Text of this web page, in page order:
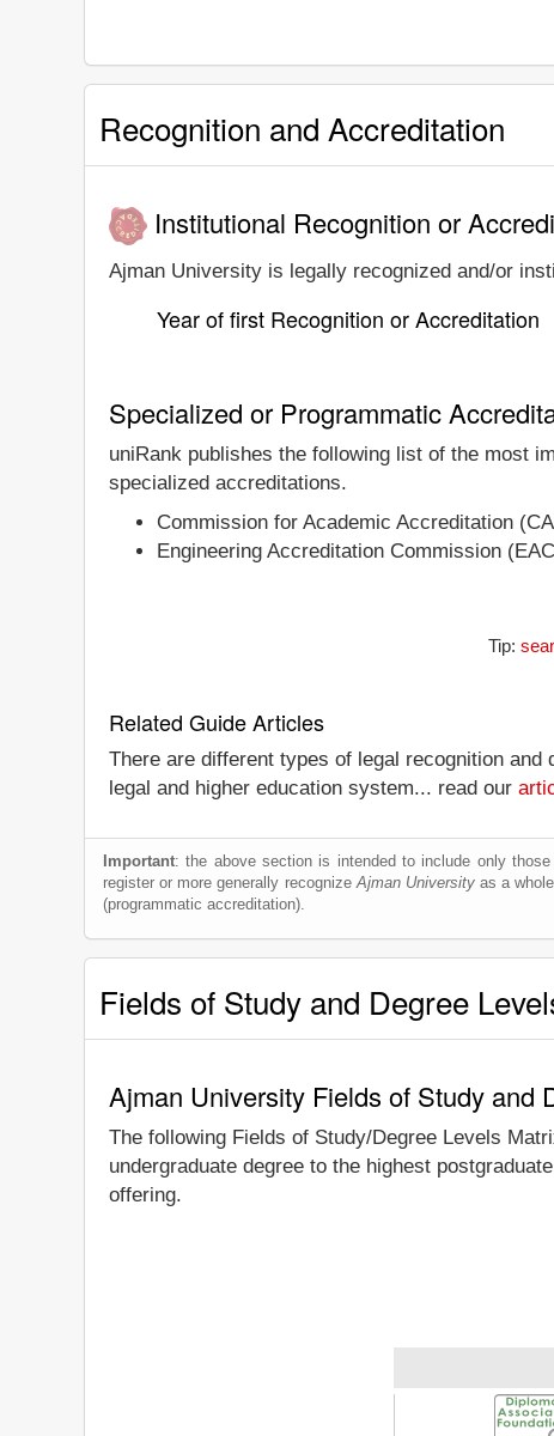
Recognition and Accreditation
Institutional Recognition or
Ajman University is legally recognized and/or
Year of first Recognition or Accreditation
Specialized or Programmatic
uniRank publishes the following list of the most
specialized accreditations.
Commission for Academic Accreditation
Engineering Accreditation Commission
Tip:
Related Guide Articles
There are different types of legal recognition
legal and higher education system... read our
Important: the above section is intended to include only
register or more generally recognizeAjman Universityas a
(programmatic accreditation).
Fields of Study and Degree
Ajman University Fields of Study and
The following Fields of Study/Degree Levels
undergraduate degree to the highest
offering.